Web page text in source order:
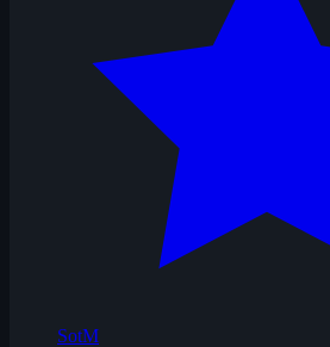
SotM